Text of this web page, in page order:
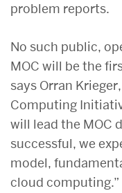
problem reports.
No such public,
MOC will be the
says Orran
Computing
will lead the MOC
successful, we
model,
cloud computing.”